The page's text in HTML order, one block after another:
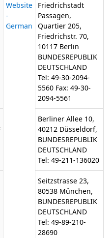
Website
-
German
Friedrichstadt
Passagen,
Quartier 205,
Friedrichstr. 70,
10117 Berlin
BUNDESREPUBLIK
DEUTSCHLAND
Tel: 49-30-2094-
5560 Fax: 49-30-
2094-5561
Berliner Allee 10,
40212 Düsseldorf,
BUNDESREPUBLIK
DEUTSCHLAND
Tel: 49-211-136020
Seitzstrasse 23,
80538 München,
BUNDESREPUBLIK
DEUTSCHLAND
Tel: 49-89-210-
28690